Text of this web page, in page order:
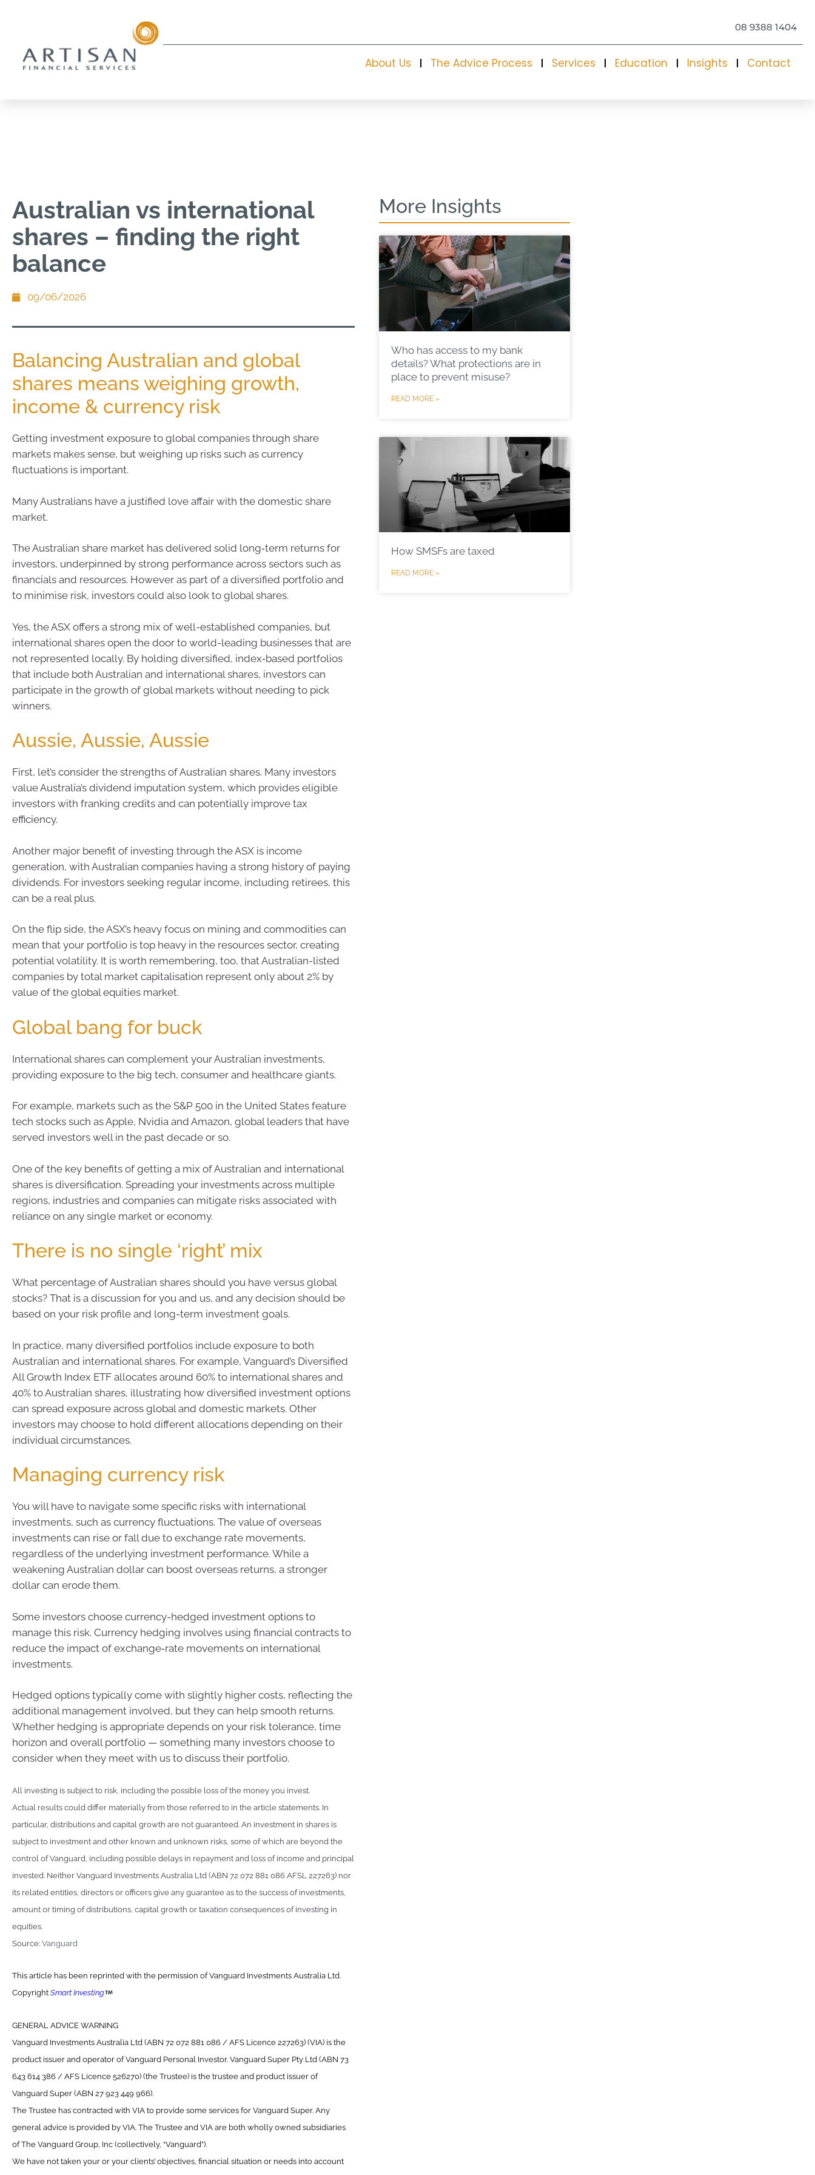
08 9388 1404
About Us The Advice Process Services Education Insights Contact
Australian vs international
shares – finding the right
balance
09/06/2026
Balancing Australian and global
shares means weighing growth,
income & currency risk
Getting investment exposure to global companies through share
markets makes sense, but weighing up risks such as currency
fluctuations is important.
Many Australians have a justified love affair with the domestic share
market.
The Australian share market has delivered solid long‑term returns for
investors, underpinned by strong performance across sectors such as
financials and resources. However as part of a diversified portfolio and
to minimise risk, investors could also look to global shares.
Yes, the ASX offers a strong mix of well-established companies, but
international shares open the door to world-leading businesses that are
not represented locally. By holding diversified, index‑based portfolios
that include both Australian and international shares, investors can
participate in the growth of global markets without needing to pick
winners.
Aussie, Aussie, Aussie
First, let’s consider the strengths of Australian shares. Many investors
value Australia’s dividend imputation system, which provides eligible
investors with franking credits and can potentially improve tax
efficiency.
Another major benefit of investing through the ASX is income
generation, with Australian companies having a strong history of paying
dividends. For investors seeking regular income, including retirees, this
can be a real plus.
On the flip side, the ASX’s heavy focus on mining and commodities can
mean that your portfolio is top heavy in the resources sector, creating
potential volatility. It is worth remembering, too, that Australian-listed
companies by total market capitalisation represent only about 2% by
value of the global equities market.
Global bang for buck
International shares can complement your Australian investments,
providing exposure to the big tech, consumer and healthcare giants.
For example, markets such as the S&P 500 in the United States feature
tech stocks such as Apple, Nvidia and Amazon, global leaders that have
served investors well in the past decade or so.
One of the key benefits of getting a mix of Australian and international
shares is diversification. Spreading your investments across multiple
regions, industries and companies can mitigate risks associated with
reliance on any single market or economy.
There is no single ‘right’ mix
What percentage of Australian shares should you have versus global
stocks? That is a discussion for you and us, and any decision should be
based on your risk profile and long-term investment goals.
In practice, many diversified portfolios include exposure to both
Australian and international shares. For example, Vanguard’s Diversified
All Growth Index ETF allocates around 60% to international shares and
40% to Australian shares, illustrating how diversified investment options
can spread exposure across global and domestic markets. Other
investors may choose to hold different allocations depending on their
individual circumstances.
Managing currency risk
You will have to navigate some specific risks with international
investments, such as currency fluctuations. The value of overseas
investments can rise or fall due to exchange rate movements,
regardless of the underlying investment performance. While a
weakening Australian dollar can boost overseas returns, a stronger
dollar can erode them.
Some investors choose currency-hedged investment options to
manage this risk. Currency hedging involves using financial contracts to
reduce the impact of exchange‑rate movements on international
investments.
Hedged options typically come with slightly higher costs, reflecting the
additional management involved, but they can help smooth returns.
Whether hedging is appropriate depends on your risk tolerance, time
horizon and overall portfolio — something many investors choose to
consider when they meet with us to discuss their portfolio.
All investing is subject to risk, including the possible loss of the money you invest.
Actual results could differ materially from those referred to in the article statements. In
particular, distributions and capital growth are not guaranteed. An investment in shares is
subject to investment and other known and unknown risks, some of which are beyond the
control of Vanguard, including possible delays in repayment and loss of income and principal
invested. Neither Vanguard Investments Australia Ltd (ABN 72 072 881 086 AFSL 227263) nor
its related entities, directors or officers give any guarantee as to the success of investments,
amount or timing of distributions, capital growth or taxation consequences of investing in
equities.
Source: Vanguard
This article has been reprinted with the permission of Vanguard Investments Australia Ltd.
Copyright Smart Investing
GENERAL ADVICE WARNING
Vanguard Investments Australia Ltd (ABN 72 072 881 086 / AFS Licence 227263) (VIA) is the
product issuer and operator of Vanguard Personal Investor. Vanguard Super Pty Ltd (ABN 73
643 614 386 / AFS Licence 526270) (the Trustee) is the trustee and product issuer of
Vanguard Super (ABN 27 923 449 966).
The Trustee has contracted with VIA to provide some services for Vanguard Super. Any
general advice is provided by VIA. The Trustee and VIA are both wholly owned subsidiaries
of The Vanguard Group, Inc (collectively, “Vanguard”).
We have not taken your or your clients’ objectives, financial situation or needs into account
More Insights
Who has access to my bank
details? What protections are in
place to prevent misuse?
READ MORE »
How SMSFs are taxed
READ MORE »